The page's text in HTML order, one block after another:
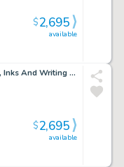
available
$2,695
Superb Joe Kubert Pencils, Inks And Writing - Firehair Confronts Rival Issue Showcase # 86 Page 5
available
$2,695